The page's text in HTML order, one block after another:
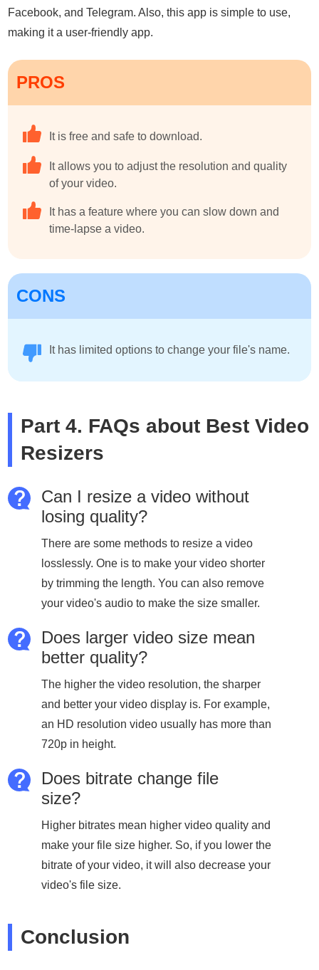
Facebook, and Telegram. Also, this app is simple to use,
making it a user-friendly app.
PROS
It is free and safe to download.
It allows you to adjust the resolution and quality
of your video.
It has a feature where you can slow down and
time-lapse a video.
CONS
It has limited options to change your file's name.
Part 4. FAQs about Best Video
Resizers
Can I resize a video without
losing quality?
There are some methods to resize a video
losslessly. One is to make your video shorter
by trimming the length. You can also remove
your video's audio to make the size smaller.
Does larger video size mean
better quality?
The higher the video resolution, the sharper
and better your video display is. For example,
an HD resolution video usually has more than
720p in height.
Does bitrate change file
size?
Higher bitrates mean higher video quality and
make your file size higher. So, if you lower the
bitrate of your video, it will also decrease your
video's file size.
Conclusion